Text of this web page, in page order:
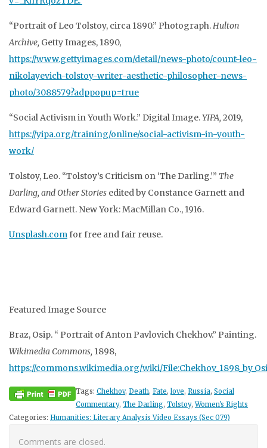
“Portrait of Leo Tolstoy, circa 1890.” Photograph.Hulton
Archive, Getty Images, 1890,
https://www.gettyimages.com/detail/news-photo/count-leo-
nikolayevich-tolstoy-writer-aesthetic-philosopher-news-
photo/3088579?adppopup=true
“Social Activism in Youth Work.” Digital Image.YIPA, 2019,
https://yipa.org/training/online/social-activism-in-youth-
work/
Tolstoy, Leo. “Tolstoy’s Criticism on ‘The Darling.’” The
Darling, and Other Stories edited by Constance Garnett and
Edward Garnett. New York: MacMillan Co., 1916.
Unsplash.comfor free and fair reuse.
Featured Image Source
Braz, Osip. “ Portrait of Anton Pavlovich Chekhov.” Painting.
Wikimedia Commons, 1898,
https://commons.wikimedia.org/wiki/
Tags: Chekhov, Death, Fate, love, Russia, Social
Commentary, The Darling, Tolstoy,Women's Rights
Categories: Humanities: Literary Analysis Video Essays (Sec 079)
Comments are closed.